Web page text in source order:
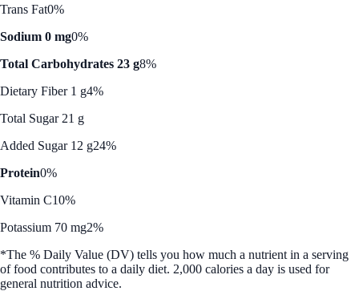
Trans Fat0%
Sodium 0 mg0%
Total Carbohydrates 23 g8%
Dietary Fiber 1 g4%
Total Sugar 21 g
Added Sugar 12 g24%
Protein0%
Vitamin C10%
Potassium 70 mg2%
*The % Daily Value (DV) tells you how much a nutrient in a serving
of food contributes to a daily diet. 2,000 calories a day is used for
general nutrition advice.